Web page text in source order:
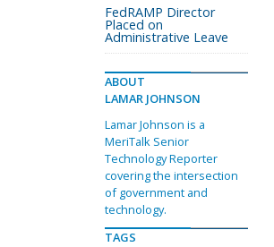
FedRAMP Director
Placed on
Administrative Leave
ABOUT
LAMAR JOHNSON
Lamar Johnson is a
MeriTalk Senior
Technology Reporter
covering the intersection
of government and
technology.
TAGS